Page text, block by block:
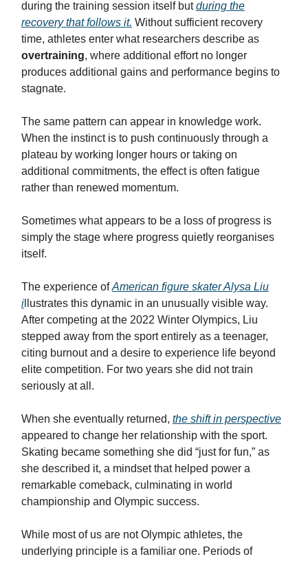
during the training session itself butduring the
recovery that follows it. Without sufficient recovery
time, athletes enter what researchers describe as
overtraining, where additional effort no longer
produces additional gains and performance begins to
stagnate.
The same pattern can appear in knowledge work.
When the instinct is to push continuously through a
plateau by working longer hours or taking on
additional commitments, the effect is often fatigue
rather than renewed momentum.
Sometimes what appears to be a loss of progress is
simply the stage where progress quietly reorganises
itself.
The experience ofAmerican figure skater Alysa Liu
i llustrates this dynamic in an unusually visible way.
After competing at the 2022 Winter Olympics, Liu
stepped away from the sport entirely as a teenager,
citing burnout and a desire to experience life beyond
elite competition. For two years she did not train
seriously at all.
When she eventually returned, the shift in perspective
appeared to change her relationship with the sport.
Skating became something she did “just for fun,” as
she described it, a mindset that helped power a
remarkable comeback, culminating in world
championship and Olympic success.
While most of us are not Olympic athletes, the
underlying principle is a familiar one. Periods of